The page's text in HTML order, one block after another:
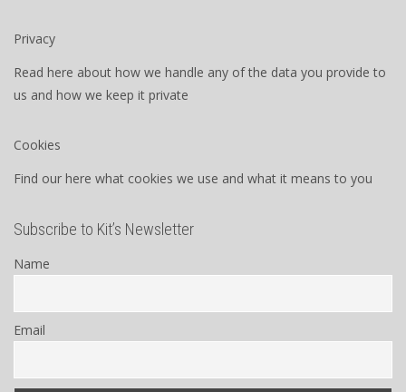
Privacy
Read here about how we handle any of the data you provide to
us and how we keep it private
Cookies
Find our here what cookies we use and what it means to you
Subscribe to Kit’s Newsletter
Name
Email